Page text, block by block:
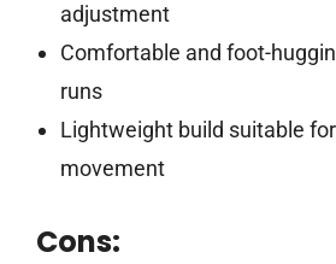
adjustment
Comfortable and foot-
runs
Lightweight build suitable
movement
Cons: